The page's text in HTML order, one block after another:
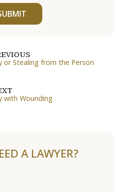
or Stealing from the Person
with Wounding
A LAWYER?